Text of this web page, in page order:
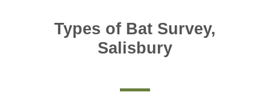
Types of Bat Survey,
Salisbury